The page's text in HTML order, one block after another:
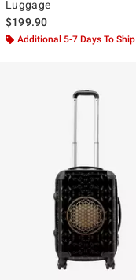
Luggage
$199.90
Additional 5-7 Days To Ship